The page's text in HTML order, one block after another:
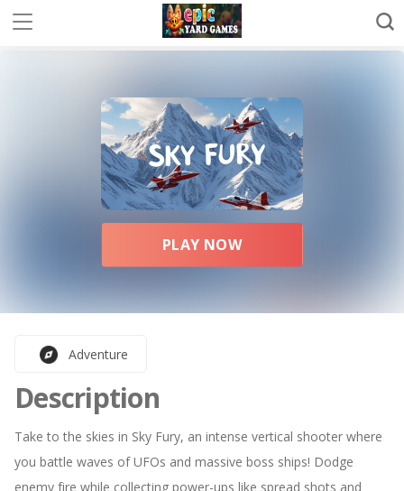
PLAY NOW
Adventure
Description
Take to the skies in Sky Fury, an intense vertical shooter where
you battle waves of UFOs and massive boss ships! Dodge
enemy fire while collecting power-ups like spread shots and